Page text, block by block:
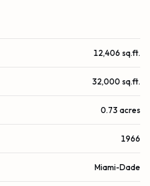
12,406 sq.ft.
32,000 sq.ft.
0.73 acres
1966
Miami-Dade